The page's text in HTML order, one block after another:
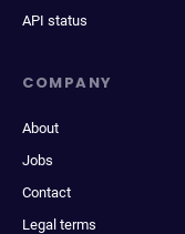
API status
COMPANY
About
Jobs
Contact
Legal terms